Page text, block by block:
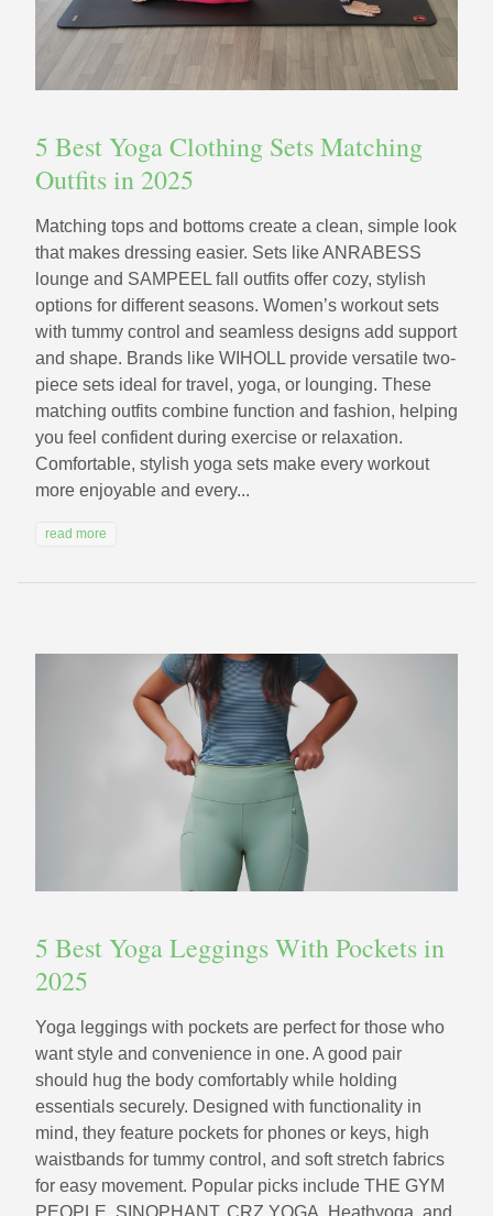
5 Best Yoga Clothing Sets Matching
Outfits in 2025
Matching tops and bottoms create a clean, simple look
that makes dressing easier. Sets like ANRABESS
lounge and SAMPEEL fall outfits offer cozy, stylish
options for different seasons. Women’s workout sets
with tummy control and seamless designs add support
and shape. Brands like WIHOLL provide versatile two-
piece sets ideal for travel, yoga, or lounging. These
matching outfits combine function and fashion, helping
you feel confident during exercise or relaxation.
Comfortable, stylish yoga sets make every workout
more enjoyable and every...
read more
5 Best Yoga Leggings With Pockets in
2025
Yoga leggings with pockets are perfect for those who
want style and convenience in one. A good pair
should hug the body comfortably while holding
essentials securely. Designed with functionality in
mind, they feature pockets for phones or keys, high
waistbands for tummy control, and soft stretch fabrics
for easy movement. Popular picks include THE GYM
PEOPLE, SINOPHANT, CRZ YOGA, Heathyoga, and